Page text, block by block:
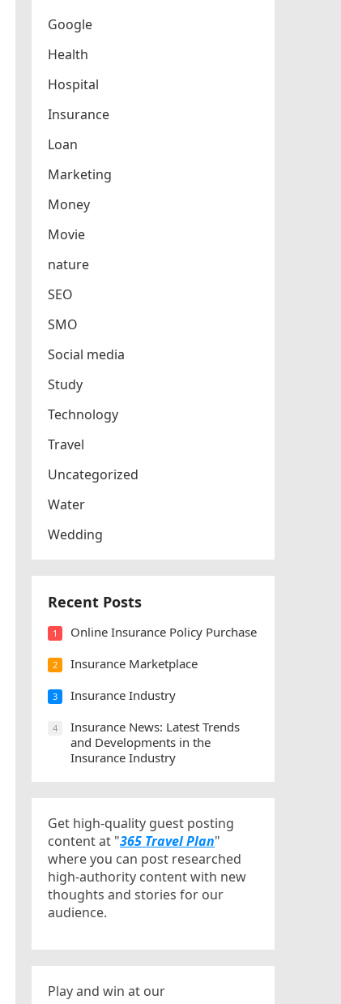
Google
Health
Hospital
Insurance
Loan
Marketing
Money
Movie
nature
SEO
SMO
Social media
Study
Technology
Travel
Uncategorized
Water
Wedding
Recent Posts
1 Online Insurance Policy Purchase
2 Insurance Marketplace
3 Insurance Industry
4
Insurance News: Latest Trends
and Developments in the
Insurance Industry
Get high-quality guest posting
content at "365 Travel Plan"
where you can post researched
high-authority content with new
thoughts and stories for our
audience.
Play and win at our